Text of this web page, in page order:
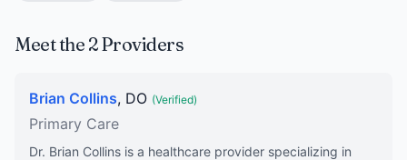
Meet the 2 Providers
Brian Collins, DO (Verified)
Primary Care
Dr. Brian Collins is a healthcare provider specializing in